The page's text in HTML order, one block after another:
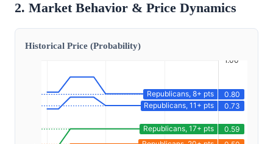
2. Market Behavior & Price Dynamics
Historical Price (Probability)